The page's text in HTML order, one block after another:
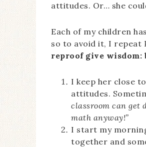
attitudes. Or… she
Each of my children
so to avoid it, I repeat
reproof give wisdom:
I keep her close
attitudes.
classroom can get
math anyway!”
I start my
together and